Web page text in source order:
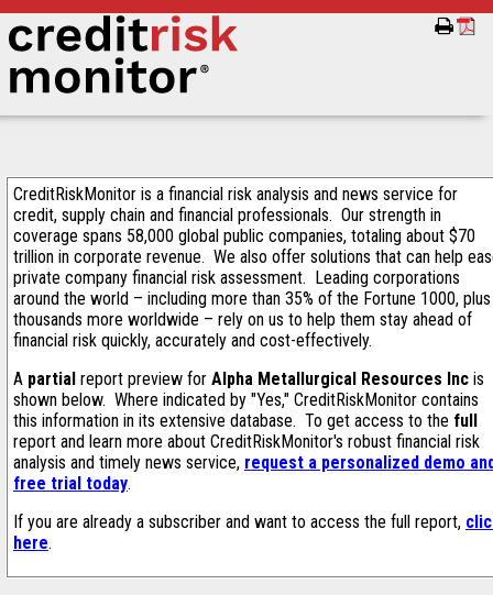
CreditRiskMonitor is a financial risk analysis and news service for
credit, supply chain and financial professionals. Our strength in
coverage spans 58,000 global public companies, totaling about $70
trillion in corporate revenue. We also offer solutions that can help
private company financial risk assessment. Leading corporations
around the world – including more than 35% of the Fortune 1000, plus
thousands more worldwide – rely on us to help them stay ahead of
financial risk quickly, accurately and cost-effectively.
A partial report preview for Alpha Metallurgical Resources Inc is
shown below. Where indicated by "Yes," CreditRiskMonitor contains
this information in its extensive database. To get access to the full
report and learn more about CreditRiskMonitor's robust financial risk
analysis and timely news service, request a personalized demo
free trial today.
If you are already a subscriber and want to access the full report,
here.